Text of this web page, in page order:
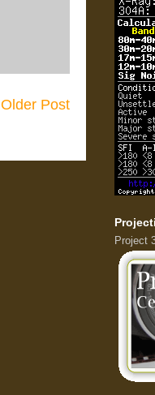
Older Post
Project